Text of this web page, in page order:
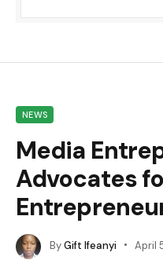
NEWS
Media
Advocates
ByGift Ifeanyi April